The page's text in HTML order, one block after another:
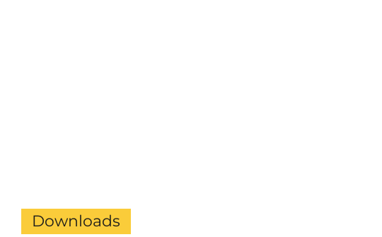
Downloads